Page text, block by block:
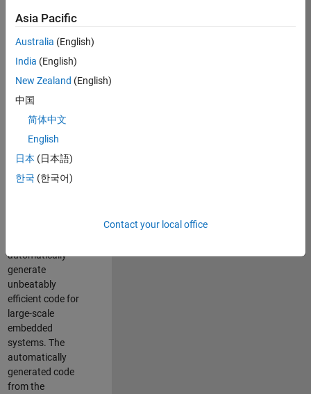
talented software
engineer to propel
technology that
enables automatic
code generation
Simulink. As a part
of the Embedded
Coder product
team, we are
responsible for
automatically
generate
unbeatably
efficient code for
large-scale
embedded
systems. The
automatically
generated code
from the
Asia Pacific
Australia (English)
India (English)
New Zealand (English)
中国
简体中文
English
日本 (日本語)
한국 (한국어)
Contact your local office